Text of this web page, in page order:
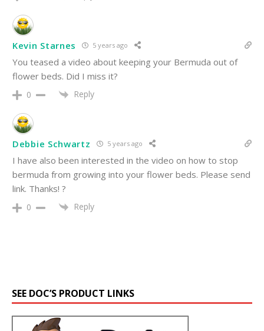
Kevin Starnes 5 years ago
You teased a video about keeping your Bermuda out of
flower beds. Did I miss it?
0 Reply
Debbie Schwartz 5 years ago
I have also been interested in the video on how to stop
bermuda from growing into your flower beds. Please send
link. Thanks! ?
0 Reply
SEE DOC’S PRODUCT LINKS